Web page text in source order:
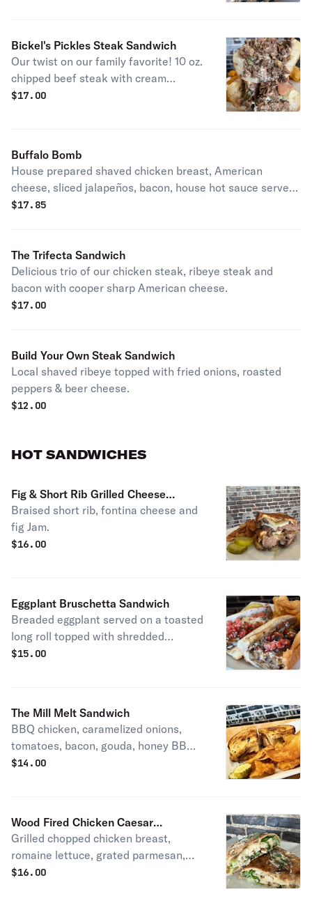
Bickel's Pickles Steak Sandwich
Our twist on our family favorite! 10 oz.
chipped beef steak with cream
cheese, capicola ham and dill pickles
$17.00
Buffalo Bomb
House prepared shaved chicken breast, American
cheese, sliced jalapeños, bacon, house hot sauce served
with housemade blue cheese dressing on the side.
$17.85
The Trifecta Sandwich
Delicious trio of our chicken steak, ribeye steak and
bacon with cooper sharp American cheese.
$17.00
Build Your Own Steak Sandwich
Local shaved ribeye topped with fried onions, roasted
peppers & beer cheese.
$12.00
HOT SANDWICHES
Fig & Short Rib Grilled Cheese
Sandwich
Braised short rib, fontina cheese and
fig Jam.
$16.00
Eggplant Bruschetta Sandwich
Breaded eggplant served on a toasted
long roll topped with shredded
mozzarella, house bruschetta,
$15.00
The Mill Melt Sandwich
BBQ chicken, caramelized onions,
tomatoes, bacon, gouda, honey BBQ
aloli on cranberry multigrain bread.
$14.00
Wood Fired Chicken Caesar
Flatbread
Grilled chopped chicken breast,
romaine lettuce, grated parmesan,
shredded mozzarella,and creamy
$16.00